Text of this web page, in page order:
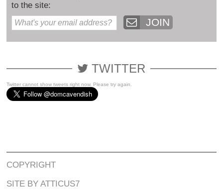
to the site:
JOIN
TWITTER
Twitter cannot show tweets right now. Please try again.
COPYRIGHT
SITE BY ATTICUS7